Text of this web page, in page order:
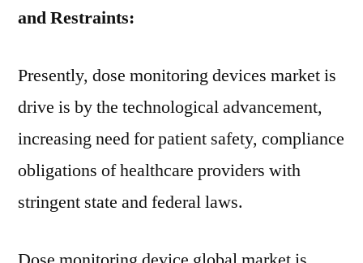
and Restraints:
Presently, dose monitoring devices market is
drive is by the technological advancement,
increasing need for patient safety, compliance
obligations of healthcare providers with
stringent state and federal laws.